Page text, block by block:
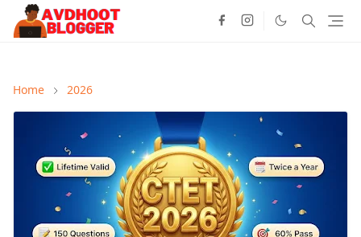
Home 2026